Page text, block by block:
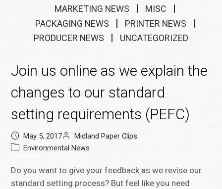
MARKETING NEWS
MISC
PACKAGING NEWS
PRINTER NEWS
PRODUCER NEWS
UNCATEGORIZED
Join us online as we explain the
changes to our standard
setting requirements (PEFC)
May 5, 2017
Midland Paper Clips
Environmental News
Do you want to give your feedback as we revise our
standard setting process? But feel like you need